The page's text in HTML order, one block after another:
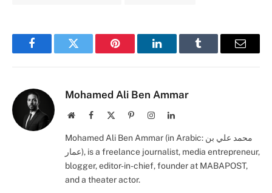
FacebookTwitter Pinterest LinkedInTumblr Email
Mohamed Ali Ben Ammar
WebsiteFacebook PinterestInstagramLinkedIn
Mohamed Ali Ben Ammar (in Arabic: محمد علي بن
عمار), is a freelance journalist, media entrepreneur,
blogger, editor-in-chief, founder at MABAPOST,
and a theater actor.